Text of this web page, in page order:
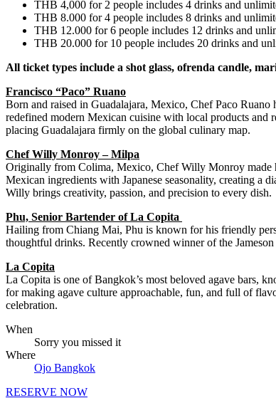
THB 4,000 for 2 people includes 4 drinks and
THB 8.000 for 4 people includes 8 drinks and
THB 12.000 for 6 people includes 12 drinks and
THB 20.000 for 10 people includes 20 drinks and
All ticket types include a shot glass, ofrenda candle,
Francisco “Paco” Ruano
Born and raised in Guadalajara, Mexico, Chef Paco Ruano
redefined modern Mexican cuisine with local products and
placing Guadalajara firmly on the global culinary map.
Chef Willy Monroy – Milpa
Originally from Colima, Mexico, Chef Willy Monroy made
Mexican ingredients with Japanese seasonality, creating a
Willy brings creativity, passion, and precision to every dish.
Phu, Senior Bartender of La Copita
Hailing from Chiang Mai, Phu is known for his friendly
thoughtful drinks. Recently crowned winner of the
La Copita
La Copita is one of Bangkok’s most beloved agave bars,
for making agave culture approachable, fun, and full of
celebration.
When
Sorry you missed it
Where
Ojo Bangkok
RESERVE NOW